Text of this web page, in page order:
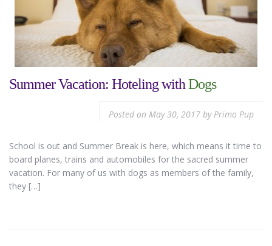
Summer Vacation: Hoteling withDogs
Posted on May 30, 2017 byPrimo Pup
School is out and Summer Break is here, which means it time to
board planes, trains and automobiles for the sacred summer
vacation. For many of us with dogs as members of the family,
they […]